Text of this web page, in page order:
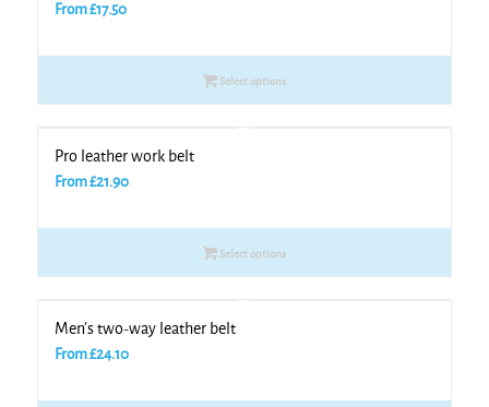
From£17.50
Select options
Pro leather work belt
From£21.90
Select options
Men’s two-way leather belt
From£24.10